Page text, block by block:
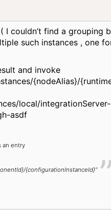
I couldn’t find a grouping
such instances , one
and invoke
{nodeAlias}/
local/
asdf
an entry
{configurationInstanceId}”